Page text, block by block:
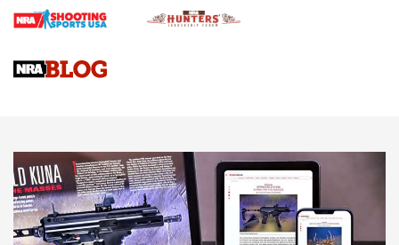
Braves Defy Hunting & Fishing Night Scarcity in MLB | An
Sierra Presents 3 New Rifle Bullets | An Official Journal Of
NEWS NEWS
AMERICAN RIFLEMAN REVIEWS